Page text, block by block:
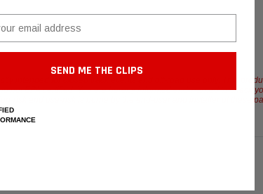
intended for closed track events and off-road use only. This
not EPA certified. You are hereby informed and warned to check
risk and use-risk is borne by the end-user and installer of these
SEND ME THE CLIPS